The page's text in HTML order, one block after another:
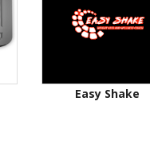
Easy Shake